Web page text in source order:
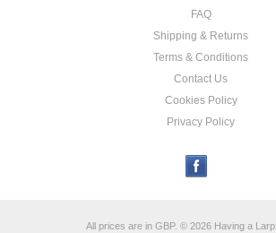
FAQ
Shipping & Returns
Terms & Conditions
Contact Us
Cookies Policy
Privacy Policy
All prices are in GBP. © 2026 Having a Larp.